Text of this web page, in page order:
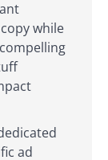
while
ad